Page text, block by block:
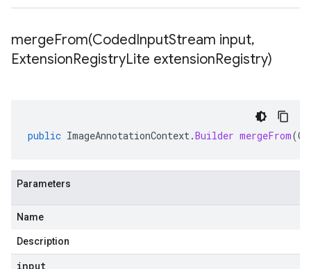
mergeFrom(CodedInputStream input,
ExtensionRegistryLite extensionRegistry)
public ImageAnnotationContext.Builder mergeFrom(
Parameters
Name
Description
input